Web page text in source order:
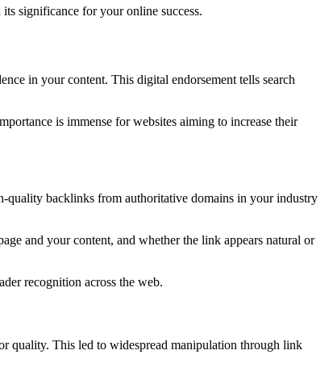
significance for your online success.
in your content. This digital endorsement tells search
is immense for websites aiming to increase their
quality backlinks from authoritative domains in your industry
and your content, and whether the link appears natural or
recognition across the web.
quality. This led to widespread manipulation through link